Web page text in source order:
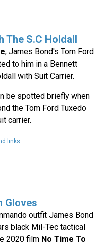
The S.C Holdall
, James Bond's Tom Ford
to him in a Bennett
with Suit Carrier.
be spotted briefly when
the Tom Ford Tuxedo
carrier.
links
Gloves
outfit James Bond
black Mil-Tec tactical
2020 film No Time To